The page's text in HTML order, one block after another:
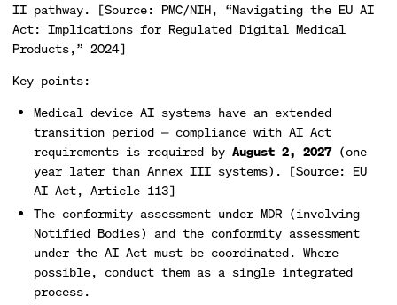
II pathway. [Source: PMC/NIH, “Navigating the EU AI
Act: Implications for Regulated Digital Medical
Products,” 2024]
Key points:
Medical device AI systems have an extended
transition period — compliance with AI Act
requirements is required by August 2, 2027(one
year later than Annex III systems). [Source: EU
AI Act, Article 113]
The conformity assessment under MDR (involving
Notified Bodies) and the conformity assessment
under the AI Act must be coordinated. Where
possible, conduct them as a single integrated
process.